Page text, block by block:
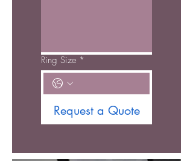
Ring Size *
Request a Quote